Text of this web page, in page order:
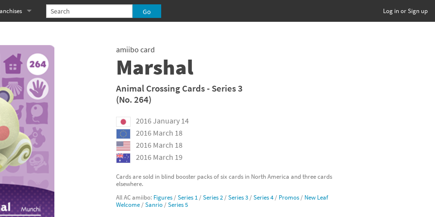
Log in or Sign up
franchise
Kazooie franchise
franchise
franchise
franchise
Robo! franchise
Souls franchise
franchise
amiibo card
Marshal
Animal Crossing Cards - Series 3
(No. 264)
2016 January 14
2016 March 18
2016 March 18
2016 March 19
Cards are sold in blind booster packs of six cards in North America and three cards
elsewhere.
All AC amiibo: Figures /Series 1 /Series 2 /Series 3 /Series 4/ Promos / New Leaf
Welcome /Sanrio /Series 5